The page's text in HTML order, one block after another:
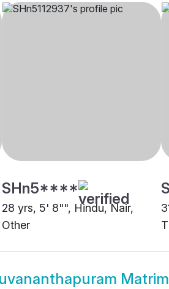
SHn5****
28 yrs, 5' 8"", Hindu, Nair,
Other